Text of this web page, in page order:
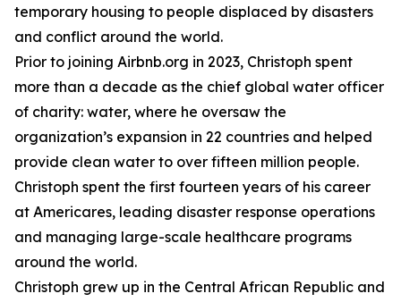
temporary housing to people displaced by disasters
and conflict around the world.
Prior to joining Airbnb.org in 2023, Christoph spent
more than a decade as the chief global water officer
of charity: water, where he oversaw the
organization’s expansion in 22 countries and helped
provide clean water to over fifteen million people.
Christoph spent the first fourteen years of his career
at Americares, leading disaster response operations
and managing large-scale healthcare programs
around the world.
Christoph grew up in the Central African Republic and